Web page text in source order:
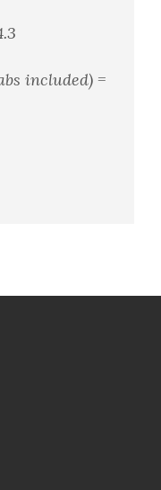
included) =